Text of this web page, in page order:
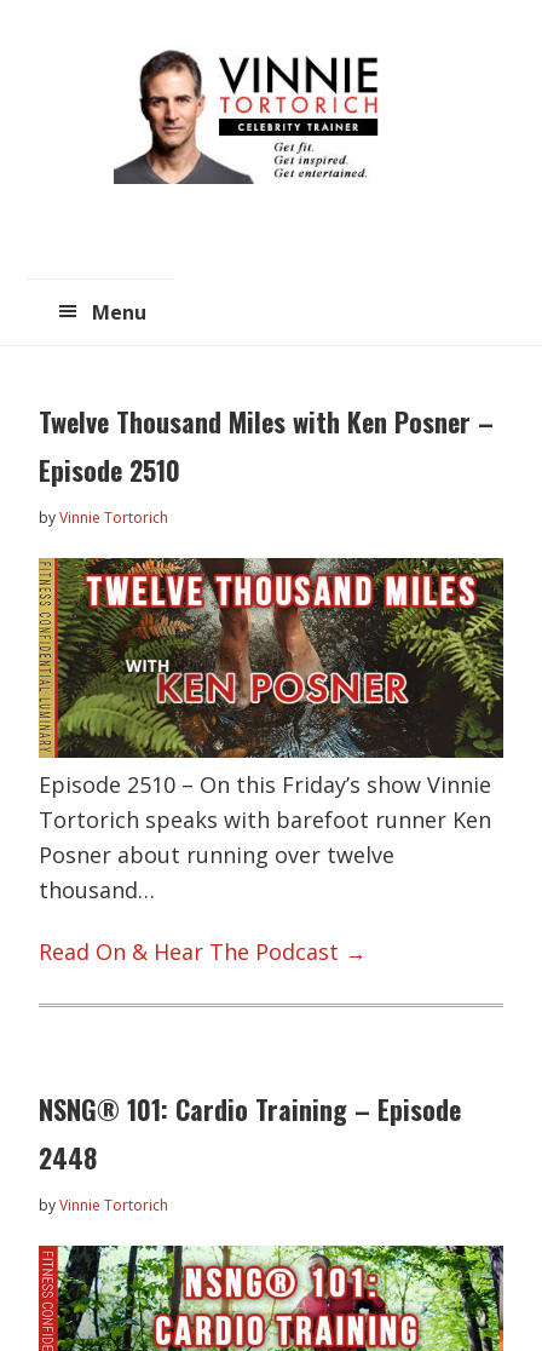
Menu
Twelve Thousand Miles with Ken Posner –
Episode 2510
byVinnie Tortorich
Episode 2510 – On this Friday’s show Vinnie
Tortorich speaks with barefoot runner Ken
Posner about running over twelve
thousand…
Read On & Hear The Podcast →
NSNG® 101: Cardio Training – Episode
2448
byVinnie Tortorich